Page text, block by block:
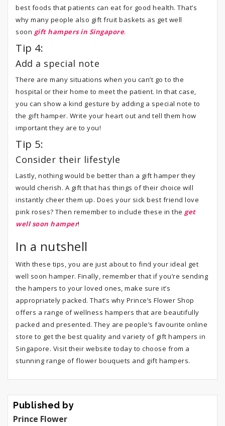
best foods that patients can eat for good health. That’s
why many people also gift fruit baskets as get well
soon gift hampers in Singapore.
Tip 4:
Add a special note
There are many situations when you can’t go to the
hospital or their home to meet the patient. In that case,
you can show a kind gesture by adding a special note to
the gift hamper. Write your heart out and tell them how
important they are to you!
Tip 5:
Consider their lifestyle
Lastly, nothing would be better than a gift hamper they
would cherish. A gift that has things of their choice will
instantly cheer them up. Does your sick best friend love
pink roses? Then remember to include these in the get
well soon hamper!
In a nutshell
With these tips, you are just about to find your ideal get
well soon hamper. Finally, remember that if you’re sending
the hampers to your loved ones, make sure it’s
appropriately packed. That’s why Prince’s Flower Shop
offers a range of wellness hampers that are beautifully
packed and presented. They are people’s favourite online
store to get the best quality and variety of gift hampers in
Singapore. Visit their website today to choose from a
stunning range of flower bouquets and gift hampers.
Published by
Prince Flower